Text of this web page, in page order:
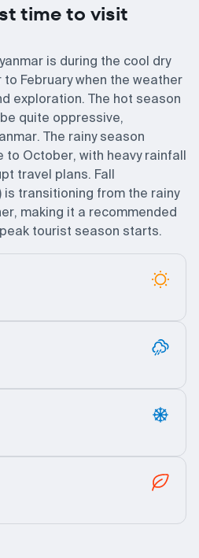
time to visit
is during the cool dry
February when the weather
exploration. The hot season
quite oppressive,
The rainy season
to October, with heavy rainfall
travel plans. Fall
transitioning from the rainy
making it a recommended
tourist season starts.